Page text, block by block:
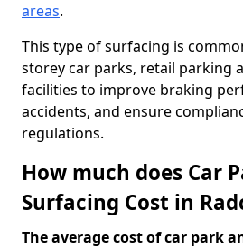
areas.
This type of surfacing is
storey car parks, retail parking
facilities to improve braking
accidents, and ensure
regulations.
How much does Car
Surfacing Cost in
The average cost of car park